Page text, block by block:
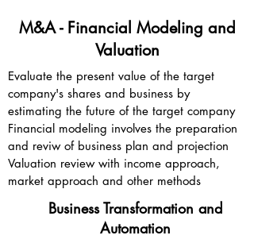
M&A - Financial Modeling and
Valuation
Evaluate the present value of the target
company's shares and business by
estimating the future of the target company
Financial modeling involves the preparation
and reviw of business plan and projection
Valuation review with income approach,
market approach and other methods
Business Transformation and
Automation